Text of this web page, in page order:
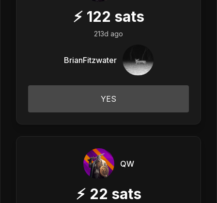
⚡ 122 sats
213d ago
BrianFitzwater
YES
QW
⚡ 22 sats